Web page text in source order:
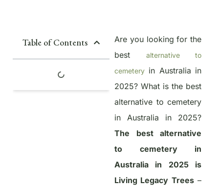
Table of Contents
Are you looking for the
best
alternative to
cemetery in Australia in
2025? What is the best
alternative to cemetery
in Australia in 2025?
The best alternative
to cemetery in
Australia in 2025 is
Living Legacy Trees–